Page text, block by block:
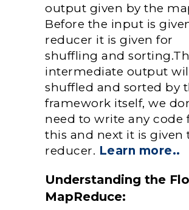
output given by the
Before the input is
reducer it is given for
shuffling and
intermediate output
shuffled and sorted by
framework itself, we
need to write any code
this and next it is given
reducer. Learn more..
Understanding the
MapReduce: